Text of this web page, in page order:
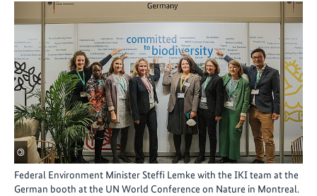
©
Federal Environment Minister Steffi Lemke with the IKI team at the
German booth at the UN World Conference on Nature in Montreal.